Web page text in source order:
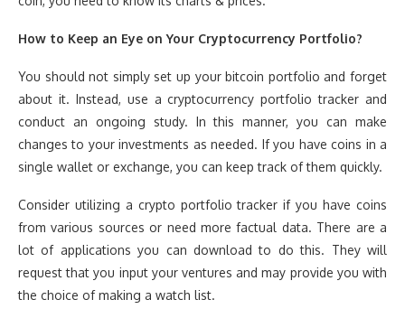
How to Keep an Eye on Your Cryptocurrency Portfolio?
You should not simply set up your bitcoin portfolio and forget
about it. Instead, use a cryptocurrency portfolio tracker and
conduct an ongoing study. In this manner, you can make
changes to your investments as needed. If you have coins in a
single wallet or exchange, you can keep track of them quickly.
Consider utilizing a crypto portfolio tracker if you have coins
from various sources or need more factual data. There are a
lot of applications you can download to do this. They will
request that you input your ventures and may provide you with
the choice of making a watch list.